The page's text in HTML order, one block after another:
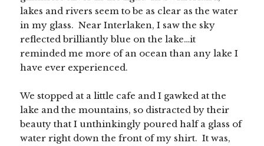
lakes and rivers seem to be as clear as the water
in my glass. Near Interlaken, I saw the sky
reflected brilliantly blue on the lake…it
reminded me more of an ocean than any lake I
have ever experienced.
We stopped at a little cafe and I gawked at the
lake and the mountains, so distracted by their
beauty that I unthinkingly poured half a glass of
water right down the front of my shirt. It was,